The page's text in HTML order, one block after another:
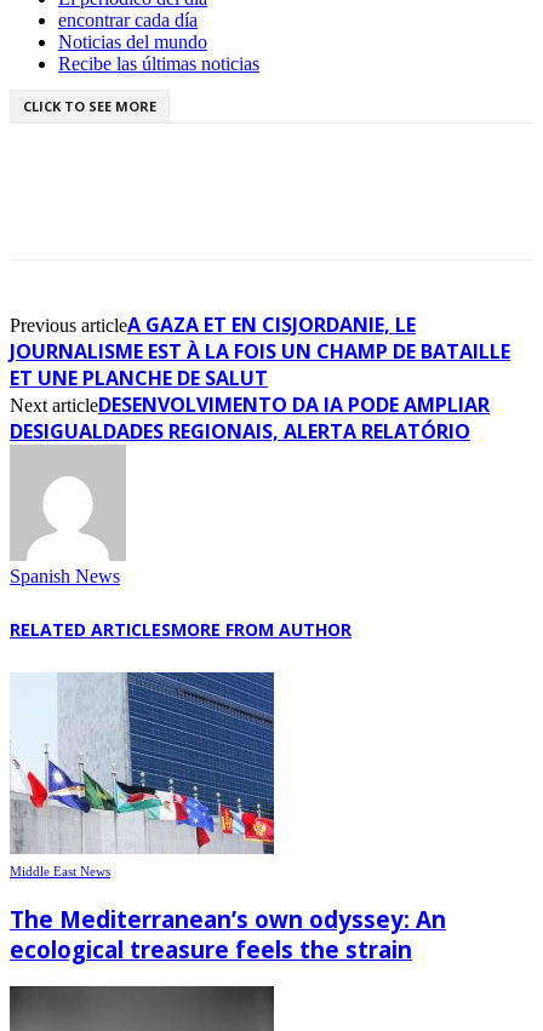
encontrar cada día
Noticias del mundo
Recibe las últimas noticias
CLICK TO SEE MORE
Previous articleA GAZA ET EN CISJORDANIE, LE
JOURNALISME EST À LA FOIS UN CHAMP DE BATAILLE
ET UNE PLANCHE DE SALUT
Next articleDESENVOLVIMENTO DA IA PODE AMPLIAR
DESIGUALDADES REGIONAIS, ALERTA RELATÓRIO
Spanish News
RELATED ARTICLESMORE FROM AUTHOR
Middle East News
The Mediterranean’s own odyssey: An
ecological treasure feels the strain